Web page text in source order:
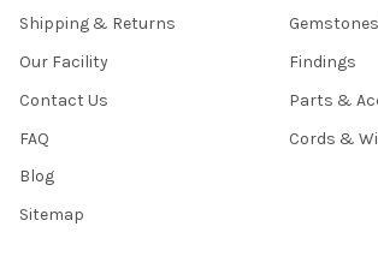
Shipping & Returns
Our Facility
Contact Us
FAQ
Blog
Sitemap
Findings
Parts &
Cords &